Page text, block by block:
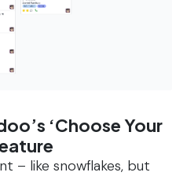
‘Choose Your
– like snowflakes, but